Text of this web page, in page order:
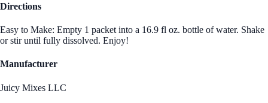
Directions
Easy to Make: Empty 1 packet into a 16.9 fl oz. bottle of water. Shake
or stir until fully dissolved. Enjoy!
Manufacturer
Juicy Mixes LLC